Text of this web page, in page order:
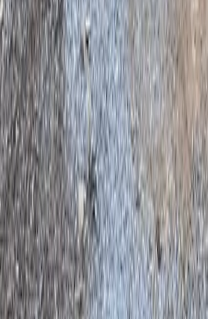
Home
Services
Fencing Installation Cost
Mill Creek
Fencing Installation
in Mill Creek, WA